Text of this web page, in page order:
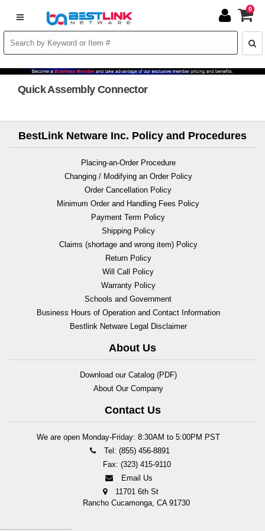
0
Quick Assembly Connector
BestLink Netware Inc. Policy and Procedures
Placing-an-Order Procedure
Changing / Modifying an Order Policy
Order Cancellation Policy
Minimum Order and Handling Fees Policy
Payment Term Policy
Shipping Policy
Claims (shortage and wrong item) Policy
Return Policy
Will Call Policy
Warranty Policy
Schools and Government
Business Hours of Operation and Contact Information
Bestlink Netware Legal Disclaimer
About Us
Download our Catalog (PDF)
About Our Company
Contact Us
We are open Monday-Friday: 8:30AM to 5:00PM PST
Tel: (855) 456-8891
Fax: (323) 415-9110
Email Us
11701 6th St
Rancho Cucamonga, CA 91730